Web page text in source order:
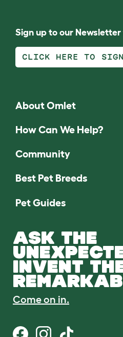
Sign up to our Newsletter
CLICK HERE TO
About Omlet
How Can We Help?
Community
Best Pet Breeds
Pet Guides
ASK THE
INVENT
Come on in.